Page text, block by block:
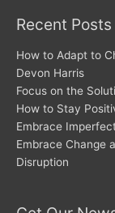
Recent Posts
How to Adapt to
Devon Harris
Focus on the
How to Stay
Embrace
Embrace Change
Disruption